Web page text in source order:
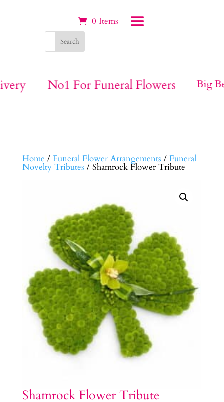
0 Items
No1 For Funeral Flowers Big
Home / Funeral Flower Arrangements / Funeral
Novelty Tributes / Shamrock Flower Tribute
Shamrock Flower Tribute